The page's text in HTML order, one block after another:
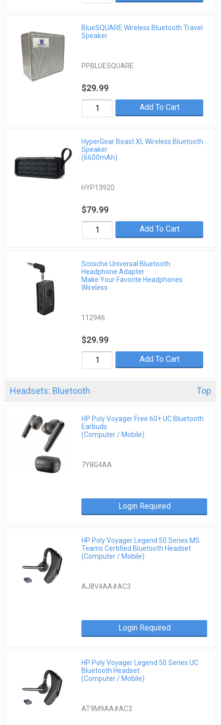
BlueSQUARE Wireless Bluetooth Travel
Speaker
PPBLUESQUARE
$29.99
Add To Cart
HyperGear Beast XL Wireless Bluetooth
Speaker
(6600mAh)
HYP13920
$79.99
Add To Cart
Scosche Universal Bluetooth
Headphone Adapter
Make Your Favorite Headphones
Wireless
112946
$29.99
Add To Cart
Headsets: Bluetooth Top
HP Poly Voyager Free 60+ UC Bluetooth
Earbuds
(Computer / Mobile)
7Y8G4AA
Login Required
HP Poly Voyager Legend 50 Series MS
Teams Certified Bluetooth Headset
(Computer / Mobile)
AJ8V4AA#AC3
Login Required
HP Poly Voyager Legend 50 Series UC
Bluetooth Headset
(Computer / Mobile)
AT9M9AA#AC3